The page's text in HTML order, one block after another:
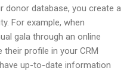
database, you create a
For example, when
gala through an online
profile in your CRM
up-to-date information